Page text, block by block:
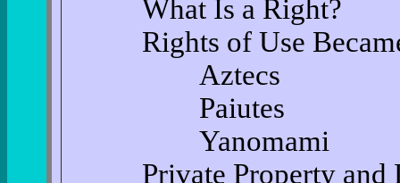
What Is a Right?
Rights of Use
Aztecs
Paiutes
Yanomami
Private Property